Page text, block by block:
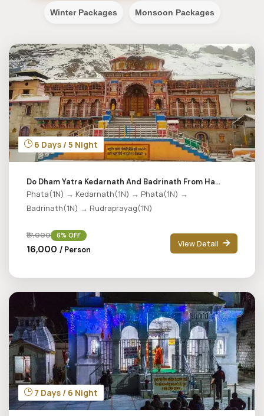
Winter Packages Monsoon Packages
6 Days / 5 Night
Do Dham Yatra Kedarnath And Badrinath From Ha...
Phata(1N) → Kedarnath(1N) → Phata(1N) →
Badrinath(1N) → Rudraprayag(1N)
₹17,000 6% OFF
₹16,000 / Person
View Detail
7 Days / 6 Night